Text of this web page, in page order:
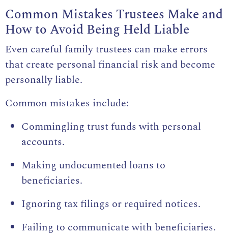
Common Mistakes Trustees Make and
How to Avoid Being Held Liable
Even careful family trustees can make errors
that create personal financial risk and become
personally liable.
Common mistakes include:
Commingling trust funds with personal
accounts.
Making undocumented loans to
beneficiaries.
Ignoring tax filings or required notices.
Failing to communicate with beneficiaries.